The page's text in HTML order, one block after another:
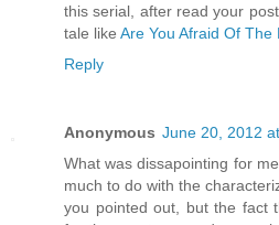
this serial, after read your
tale like Are You Afraid Of The
Reply
Anonymous June 20, 2012
What was dissapointing for
much to do with the
you pointed out, but the fact